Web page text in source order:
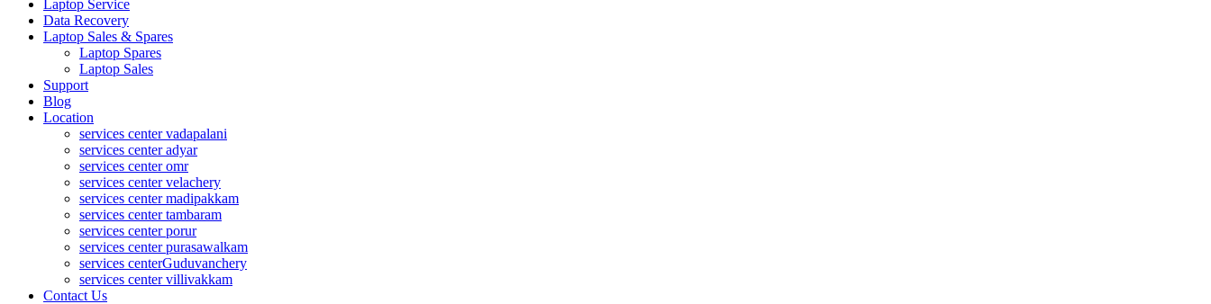
Laptop Service
Data Recovery
Laptop Sales & Spares
Laptop Spares
Laptop Sales
Support
Blog
Location
services center vadapalani
services center adyar
services center omr
services center velachery
services center madipakkam
services center tambaram
services center porur
services center purasawalkam
services centerGuduvanchery
services center villivakkam
Contact Us